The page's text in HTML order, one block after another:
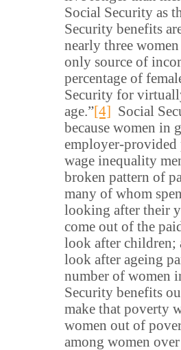
Social Security as
Security benefits
nearly three
only source of
percentage of
Security for
age.”[4] Social
because women in
employer-provided
wage inequality
broken pattern of
many of whom
looking after their
come out of the
look after children;
look after ageing
number of women
Security benefits
make that poverty
women out of
among women